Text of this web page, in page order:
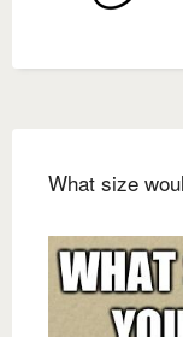
What size